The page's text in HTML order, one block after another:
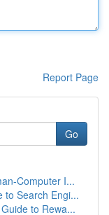
Report Page
Go
Computer I...
to Search Engi...
to Rewa...